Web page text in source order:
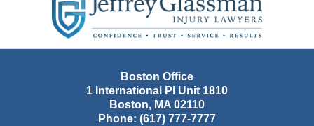
Information
Boston Office
1 International Pl Unit 1810
Boston, MA 02110
Phone: (617) 777-7777